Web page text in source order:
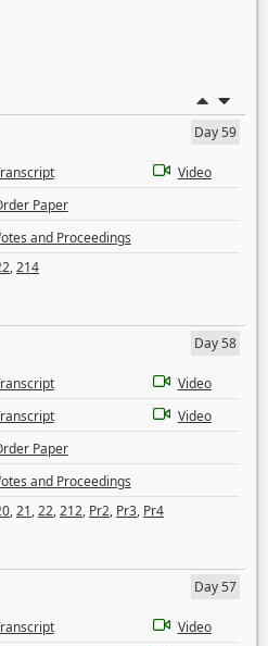
Day 59
Video
Paper
and Proceedings
,214
Day 58
Video
Video
Paper
and Proceedings
,21,22,212, Pr2, Pr3, Pr4
Day 57
Video